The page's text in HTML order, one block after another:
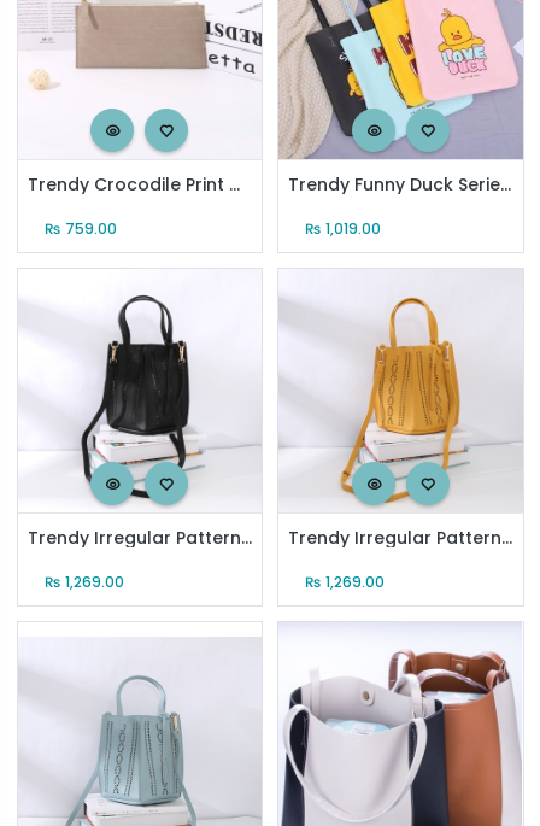
Trendy Crocodile Print Clutch Purse with Wristlet (Gray)
₨ 759.00
Trendy Funny Duck Series Single-Shoulder Bag
₨ 1,019.00
Trendy Irregular Pattern Tote Bag for Women (Black)
₨ 1,269.00
Trendy Irregular Pattern Tote Bag for Women (Lemon Yellow)
₨ 1,269.00